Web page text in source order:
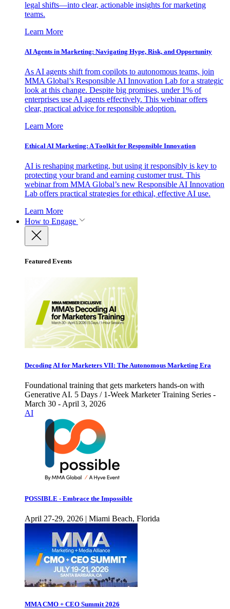
legal shifts—into clear, actionable insights for marketing
teams.
Learn More
AI Agents in Marketing: Navigating Hype, Risk, and Opportunity
As AI agents shift from copilots to autonomous teams, join
MMA Global’s Responsible AI Innovation Lab for a strategic
look at this change. Despite big promises, under 1% of
enterprises use AI agents effectively. This webinar offers
clear, practical advice for responsible adoption.
Learn More
Ethical AI Marketing: A Toolkit for Responsible Innovation
AI is reshaping marketing, but using it responsibly is key to
protecting your brand and earning customer trust. This
webinar from MMA Global’s new Responsible AI Innovation
Lab offers practical strategies for ethical, effective AI use.
Learn More
How to Engage
Featured Events
Decoding AI for Marketers VII: The Autonomous Marketing Era
Foundational training that gets marketers hands-on with
Generative AI. 5 Days / 1-Week Marketer Training Series -
March 30 - April 3, 2026
AI
POSSIBLE - Embrace the Impossible
April 27-29, 2026 | Miami Beach, Florida
MMA CMO + CEO Summit 2026